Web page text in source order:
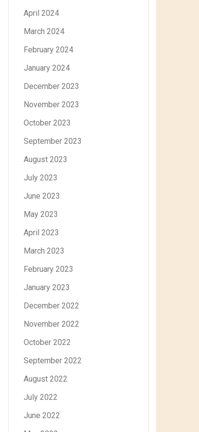
April 2024
March 2024
February 2024
January 2024
December 2023
November 2023
October 2023
September 2023
August 2023
July 2023
June 2023
May 2023
April 2023
March 2023
February 2023
January 2023
December 2022
November 2022
October 2022
September 2022
August 2022
July 2022
June 2022